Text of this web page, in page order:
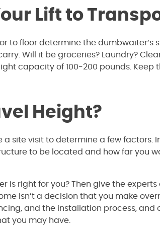
Lift to
to floor determine the dumbwaiter’s
Will it be groceries? Laundry?
capacity of 100-200 pounds. Keep
Height?
site visit to determine a few factors.
to be located and how far you
is right for you? Then give the experts
isn’t a decision that you make
and the installation process, and
you may have.